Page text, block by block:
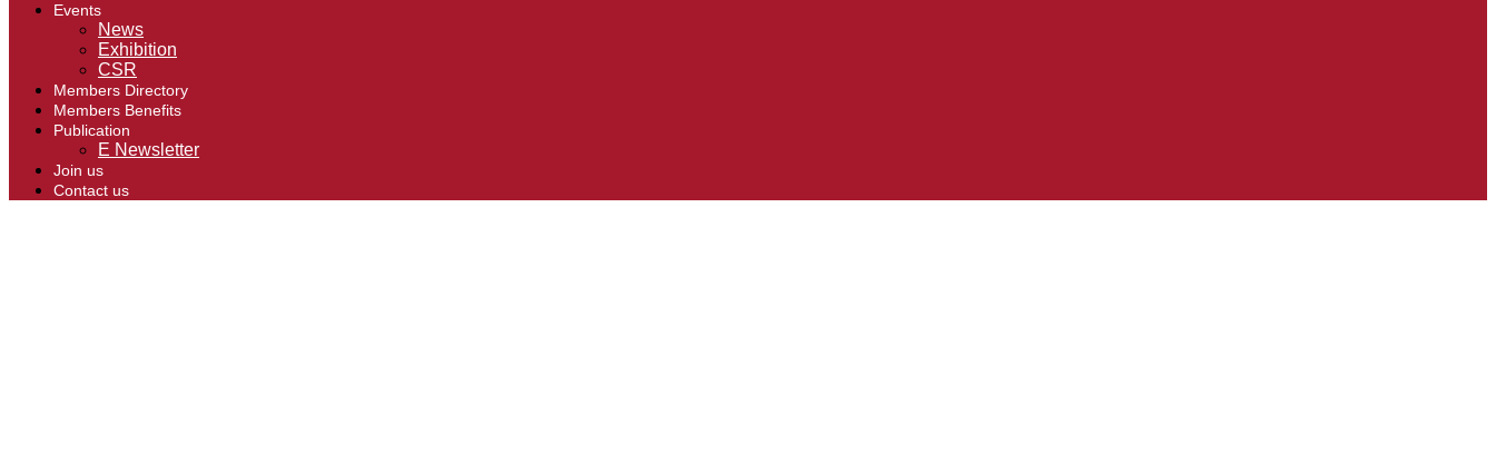
Events
News
Exhibition
CSR
Members Directory
Members Benefits
Publication
E Newsletter
Join us
Contact us